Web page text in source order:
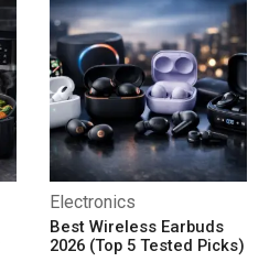
Electronics
Best Wireless Earbuds
2026 (Top 5 Tested Picks)